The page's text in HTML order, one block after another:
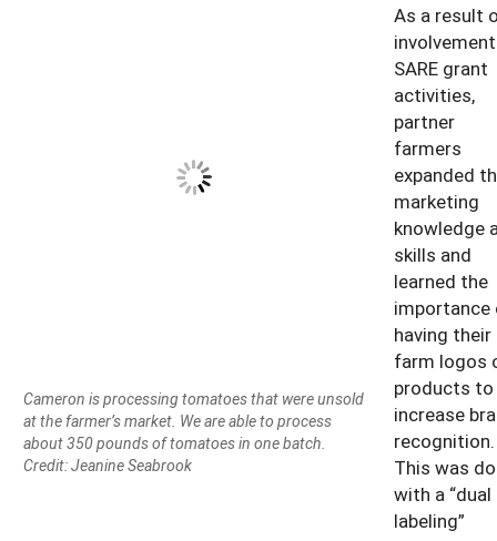
Cameron is processing tomatoes that were unsold
at the farmer’s market. We are able to process
about 350 pounds of tomatoes in one batch.
Credit: Jeanine Seabrook
As a result
SARE grant
activities,
partner
farmers
expanded
marketing
knowledge
skills and
learned the
importance
having their
farm logos
products to
increase
recognition.
This was
with a “dual
labeling”